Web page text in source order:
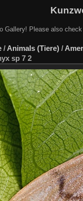
Gallery! Please also
/ Animals (Tiere) /
sp 7 2